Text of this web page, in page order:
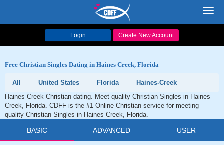
Login Create New Account
Free Christian Singles Dating in Haines Creek, Florida
All United States Florida
Haines-Creek
Haines Creek Christian dating. Meet quality Christian Singles in Haines
Creek, Florida. CDFF is the #1 Online Christian service for meeting
quality Christian Singles in Haines Creek, Florida.
BASIC ADVANCED USER